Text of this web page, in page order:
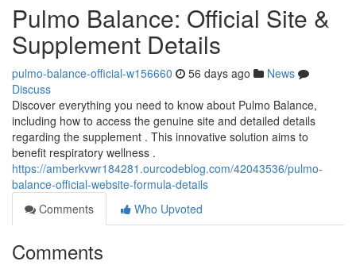
Pulmo Balance: Official Site &
Supplement Details
pulmo-balance-official-w156660 56 days ago
News
Discuss
Discover everything you need to know about Pulmo Balance,
including how to access the genuine site and detailed details
regarding the supplement . This innovative solution aims to
benefit respiratory wellness .
https://amberkvwr184281.ourcodeblog.com/42043536/pulmo-
balance-official-website-formula-details
Comments
Who Upvoted
Comments